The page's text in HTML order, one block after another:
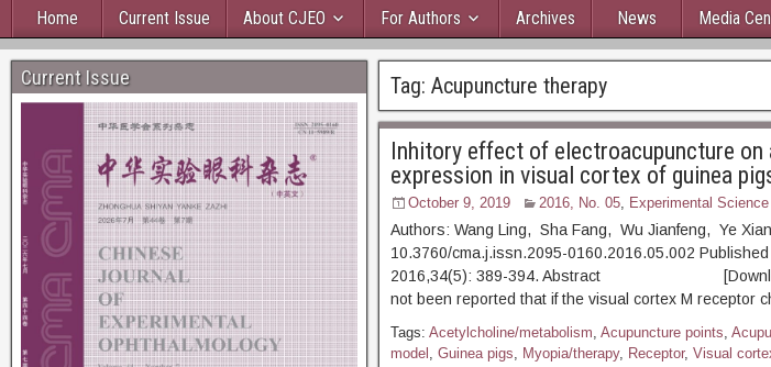
Home Current Issue About CJEO For Authors Archives News Media
Tag: Acupuncture therapy
Inhitory effect of electroacupuncture
expression in visual cortex of guinea
October 9, 2019 2016, No. 05, Experimental Science
Authors: Wang Ling, Sha Fang, Wu Jianfeng, Ye
10.3760/cma.j.issn.2095-0160.2016.05.002
2016,34(5): 389-394. Abstract [Download
not been reported that if the visual cortex M receptor
Tags: Acetylcholine/metabolism, Acupuncture points,
model , Guinea pigs, Myopia/therapy, Receptor, Visual
Current Issue